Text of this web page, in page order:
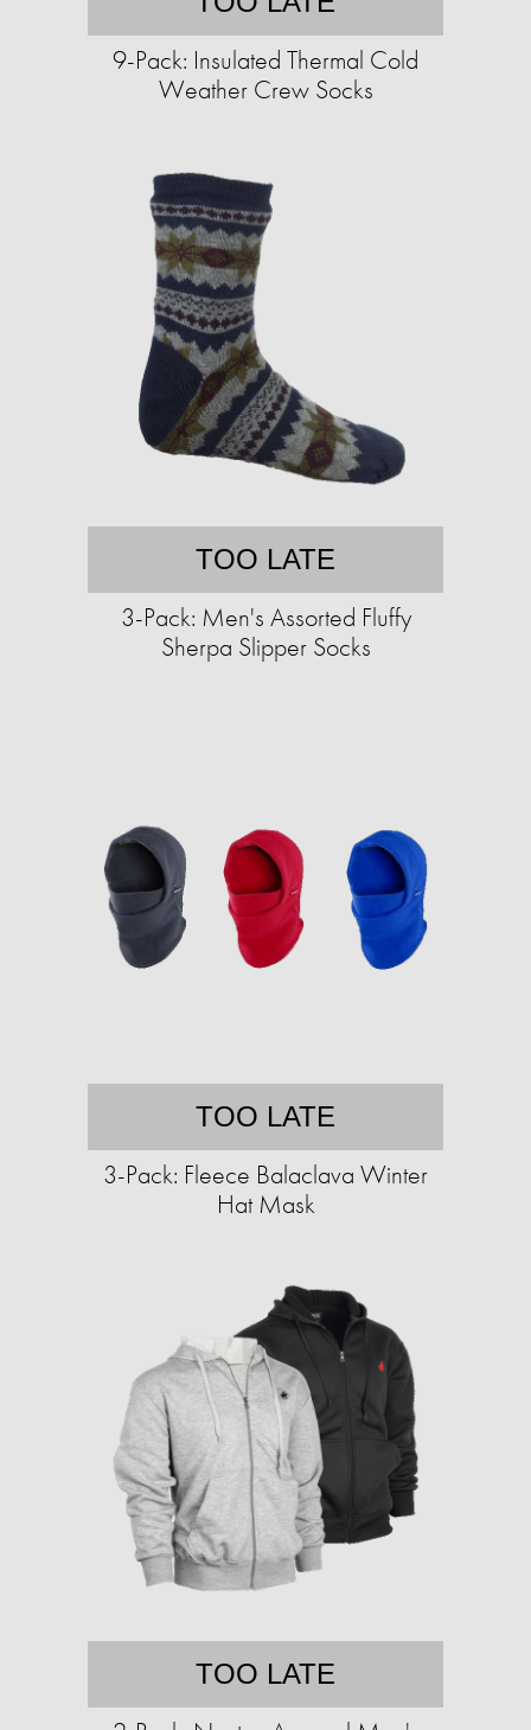
9-Pack: Insulated Thermal Cold
Weather Crew Socks
TOO LATE
3-Pack: Men's Assorted Fluffy
Sherpa Slipper Socks
TOO LATE
3-Pack: Fleece Balaclava Winter
Hat Mask
TOO LATE